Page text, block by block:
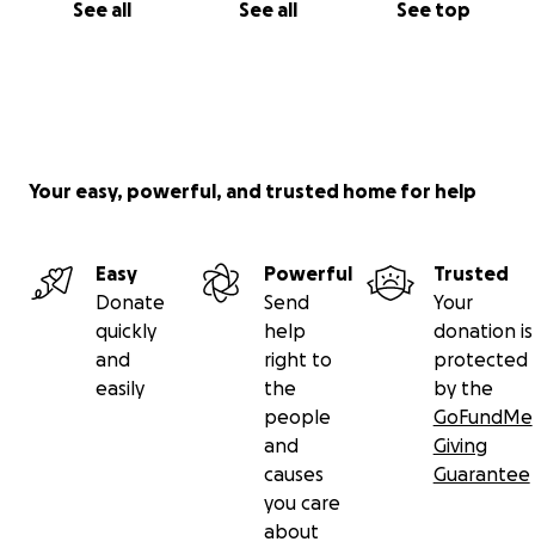
See all See all See top
Your easy, powerful, and trusted home for help
Easy
Donate
quickly
and
easily
Powerful
Send
help
right to
the
people
and
causes
you care
about
Trusted
Your
donation is
protected
by the
GoFundMe
Giving
Guarantee